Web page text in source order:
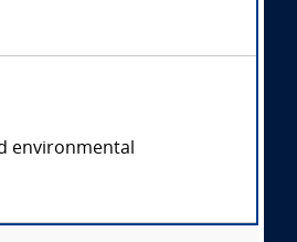
environmental